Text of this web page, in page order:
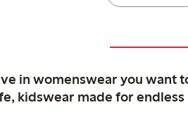
in womenswear you want
kidswear made for